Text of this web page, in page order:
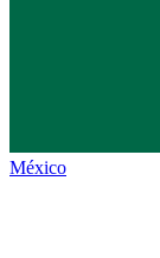
México